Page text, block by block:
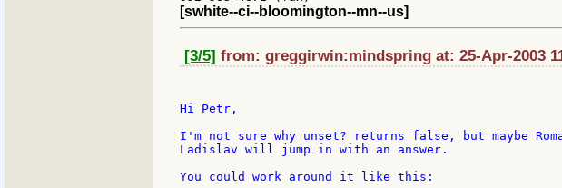
[swhite--ci--bloomington--mn--us]
[3/5] from: greggirwin:mindspring at: 25-Apr-2003
Hi Petr,
I'm not sure why unset? returns false, but maybe
Ladislav will jump in with an answer.
You could work around it like this: